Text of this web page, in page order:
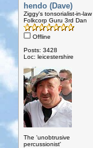
hendo (Dave)
Ziggy's tonsorialist-in-law
Folkcorp Guru 3rd Dan
Offline
Posts: 3428
Loc: leicestershire
The 'unobtrusive
percussionist'